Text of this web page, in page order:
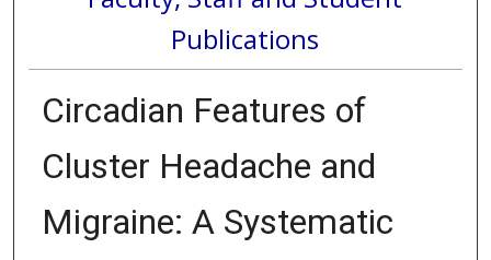
Publications
Circadian Features of
Cluster Headache and
Migraine: A Systematic